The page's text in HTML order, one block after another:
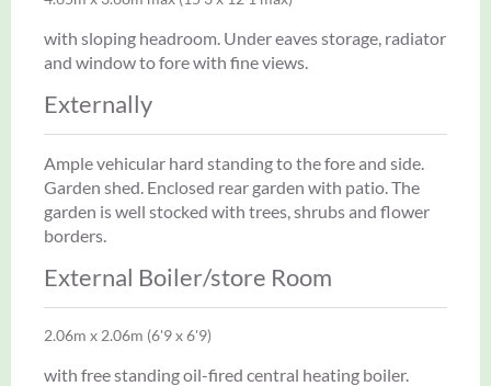
with sloping headroom. Under eaves storage, radiator
and window to fore with fine views.
Externally
Ample vehicular hard standing to the fore and side.
Garden shed. Enclosed rear garden with patio. The
garden is well stocked with trees, shrubs and flower
borders.
External Boiler/store Room
2.06m x 2.06m (6'9 x 6'9)
with free standing oil-fired central heating boiler.